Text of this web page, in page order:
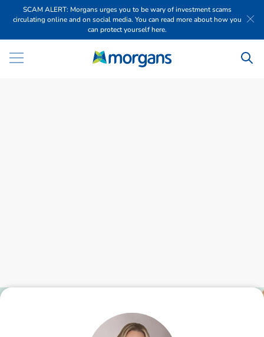
SCAM ALERT: Morgans urges you to be wary of investment scams
circulating online and on social media. You can read more about how you
can protect yourself here.